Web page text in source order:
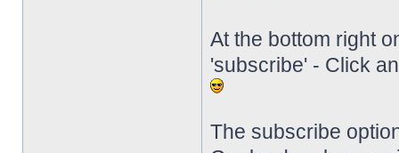
At the bottom right
'subscribe' - Click
The subscribe